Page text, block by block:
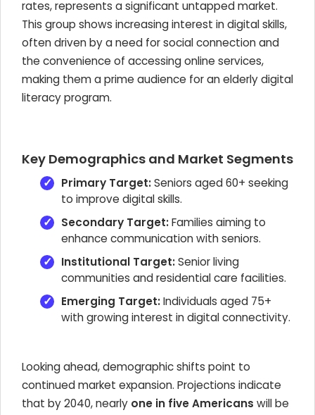
rates, represents a significant untapped market.
This group shows increasing interest in digital skills,
often driven by a need for social connection and
the convenience of accessing online services,
making them a prime audience for an elderly digital
literacy program.
Key Demographics and Market Segments
Primary Target:Seniors aged 60+ seeking
to improve digital skills.
Secondary Target:Families aiming to
enhance communication with seniors.
Institutional Target:Senior living
communities and residential care facilities.
Emerging Target:Individuals aged 75+
with growing interest in digital connectivity.
Looking ahead, demographic shifts point to
continued market expansion. Projections indicate
that by 2040, nearly one in five Americans will be